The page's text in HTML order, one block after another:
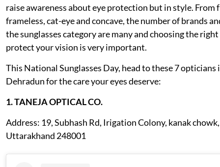
raise awareness about eye protection but in style. From
frameless, cat-eye and concave, the number of brands
the sunglasses category are many and choosing the
protect your vision is very important.
This National Sunglasses Day, head to these 7 opticians
Dehradun for the care your eyes deserve:
1. TANEJA OPTICAL CO.
Address: 19, Subhash Rd, Irigation Colony, kanak
Uttarakhand 248001